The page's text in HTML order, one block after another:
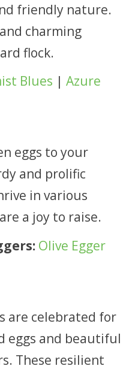
friendly nature.
charming
flock.
Blues | Azure
eggs to your
and prolific
in various
a joy to raise.
Olive Egger
are celebrated for
eggs and beautiful
These resilient